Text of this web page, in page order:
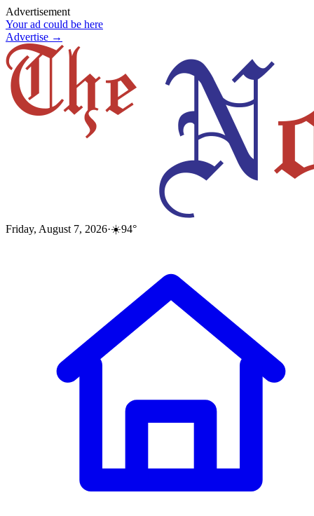
Advertisement
Your ad could be here
Advertise →
Friday, August 7, 2026·☀️94°